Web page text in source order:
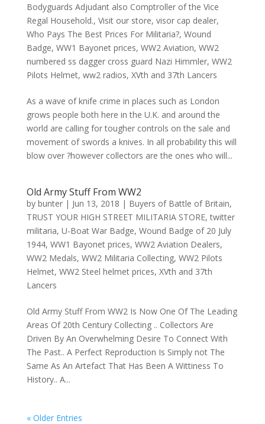
Bodyguards Adjudant also Comptroller of the Vice
Regal Household., Visit our store, visor cap dealer,
Who Pays The Best Prices For Militaria?, Wound
Badge, WW1 Bayonet prices, WW2 Aviation, WW2
numbered ss dagger cross guard Nazi Himmler, WW2
Pilots Helmet, ww2 radios, XVth and 37th Lancers
As a wave of knife crime in places such as London
grows people both here in the U.K. and around the
world are calling for tougher controls on the sale and
movement of swords a knives. In all probability this will
blow over ?however collectors are the ones who will...
Old Army Stuff From WW2
by bunter| Jun 13, 2018 | Buyers of Battle of Britain,
TRUST YOUR HIGH STREET MILITARIA STORE,twitter
militaria, U-Boat War Badge, Wound Badge of 20 July
1944, WW1 Bayonet prices, WW2 Aviation Dealers,
WW2 Medals, WW2 Militaria Collecting, WW2 Pilots
Helmet, WW2 Steel helmet prices, XVth and 37th
Lancers
Old Army Stuff From WW2 Is Now One Of The Leading
Areas Of 20th Century Collecting .. Collectors Are
Driven By An Overwhelming Desire To Connect With
The Past.. A Perfect Reproduction Is Simply not The
Same As An Artefact That Has Been A Wittiness To
History.. A...
« Older Entries